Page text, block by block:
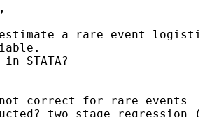
a rare event logistic
STATA?
not correct for rare events
two stage regression